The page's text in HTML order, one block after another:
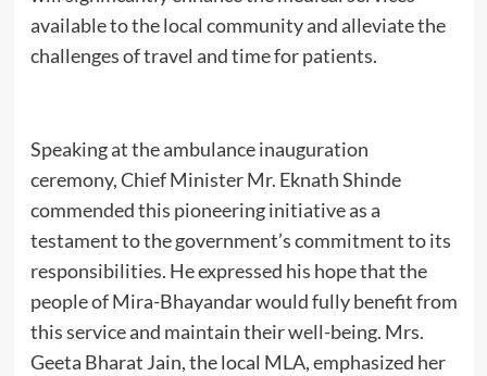
available to the local community and alleviate the
challenges of travel and time for patients.
Speaking at the ambulance inauguration
ceremony, Chief Minister Mr. Eknath Shinde
commended this pioneering initiative as a
testament to the government’s commitment to its
responsibilities. He expressed his hope that the
people of Mira-Bhayandar would fully benefit from
this service and maintain their well-being. Mrs.
Geeta Bharat Jain, the local MLA, emphasized her